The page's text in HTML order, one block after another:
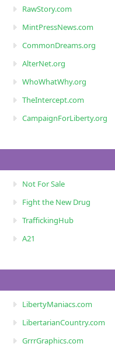
RawStory.com
MintPressNews.com
CommonDreams.org
AlterNet.org
WhoWhatWhy.org
TheIntercept.com
CampaignForLiberty.org
Not For Sale
Fight the New Drug
TraffickingHub
A21
LibertyManiacs.com
LibertarianCountry.com
GrrrGraphics.com